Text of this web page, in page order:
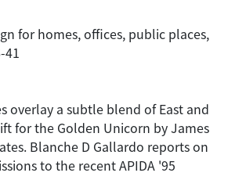
for homes, offices, public places,
41
overlay a subtle blend of East and
for the Golden Unicorn by James
Blanche D Gallardo reports on
to the recent APIDA '95